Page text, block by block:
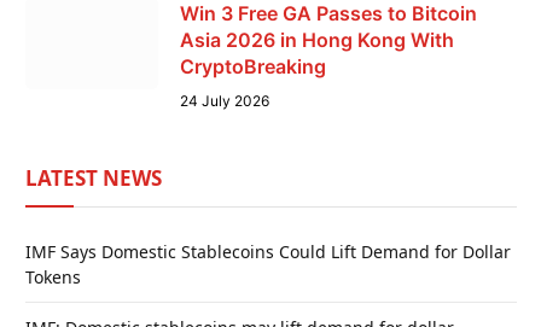
Win 3 Free GA Passes to Bitcoin
Asia 2026 in Hong Kong With
CryptoBreaking
24 July 2026
LATEST NEWS
IMF Says Domestic Stablecoins Could Lift Demand for Dollar
Tokens